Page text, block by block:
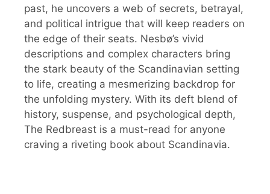
past, he uncovers a web of secrets, betrayal,
and political intrigue that will keep readers on
the edge of their seats. Nesbø’s vivid
descriptions and complex characters bring
the stark beauty of the Scandinavian setting
to life, creating a mesmerizing backdrop for
the unfolding mystery. With its deft blend of
history, suspense, and psychological depth,
The Redbreast is a must-read for anyone
craving a riveting book about Scandinavia.